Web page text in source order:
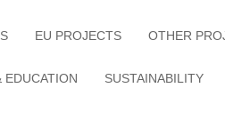
EU PROJECTS OTHER
EDUCATION SUSTAINABILITY